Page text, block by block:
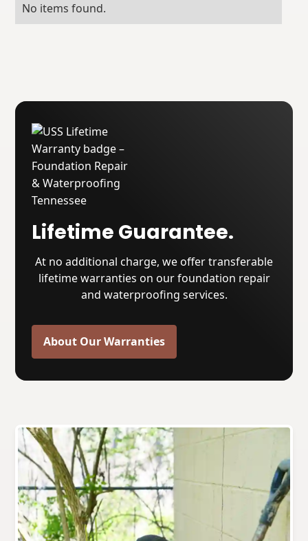
No items found.
Lifetime Guarantee.
At no additional charge, we offer transferable
lifetime warranties on our foundation repair
and waterproofing services.
About Our Warranties